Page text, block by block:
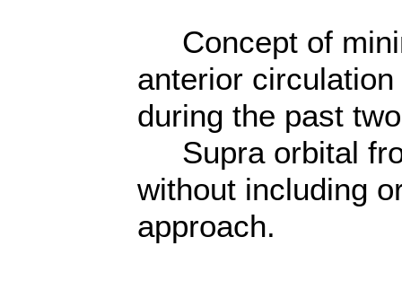
Concept of
anterior
during the past
Supra orbital
without including
approach.